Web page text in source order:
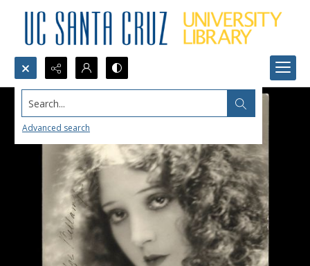
Search...
Advanced search